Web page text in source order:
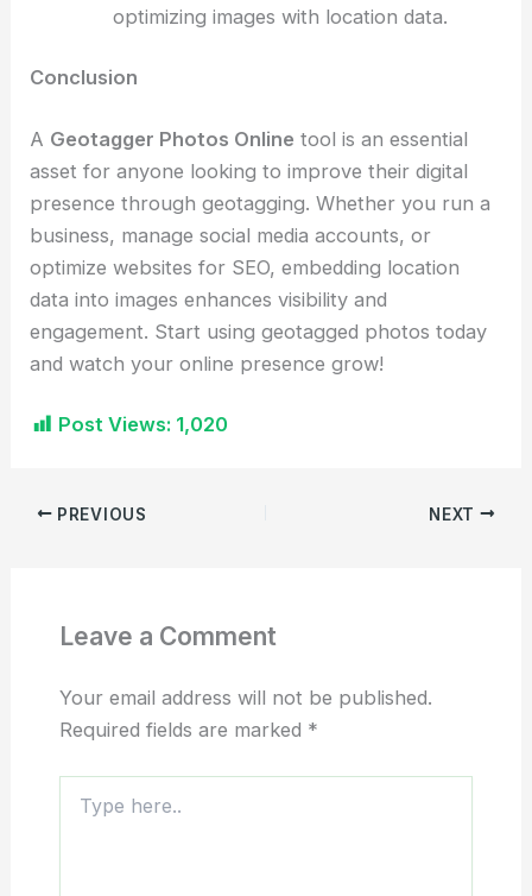
optimizing images with location data.
Conclusion
A Geotagger Photos Online tool is an essential
asset for anyone looking to improve their digital
presence through geotagging. Whether you run a
business, manage social media accounts, or
optimize websites for SEO, embedding location
data into images enhances visibility and
engagement. Start using geotagged photos today
and watch your online presence grow!
Post Views: 1,020
PREVIOUS NEXT
Leave a Comment
Your email address will not be published.
Required fields are marked *
here..